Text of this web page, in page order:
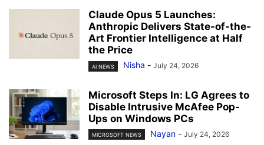
Claude Opus 5 Launches:
Anthropic Delivers State-of-the-
Art Frontier Intelligence at Half
the Price
AI NEWS Nisha - July 24, 2026
Microsoft Steps In: LG Agrees to
Disable Intrusive McAfee Pop-
Ups on Windows PCs
MICROSOFT NEWS Nayan - July 24, 2026